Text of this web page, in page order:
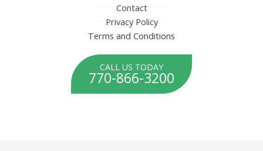
Contact
Privacy Policy
Terms and Conditions
CALL US TODAY
770-866-3200